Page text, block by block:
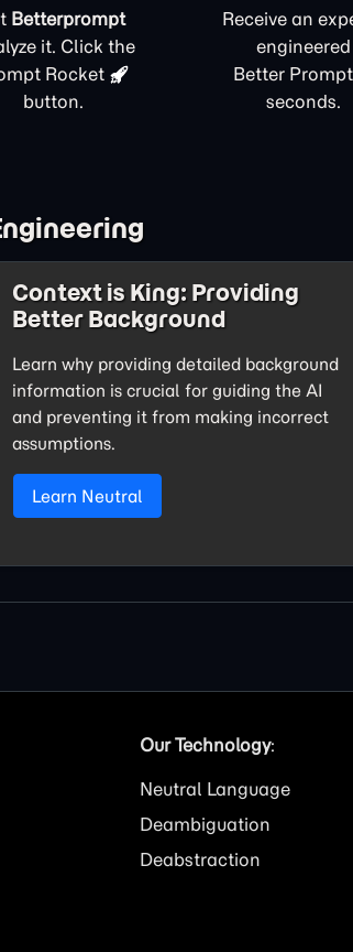
Betterprompt
it. Click the
Rocket
button.
Receive an
engineered
Better
seconds.
Context is King: Providing
Better Background
Learn why providing detailed background
information is crucial for guiding the AI
and preventing it from making incorrect
assumptions.
Learn Neutral
Our Technology:
Neutral Language
Deambiguation
Deabstraction